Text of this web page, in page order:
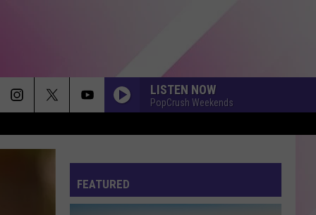
LISTEN NOW
PopCrush Weekends
FEATURED